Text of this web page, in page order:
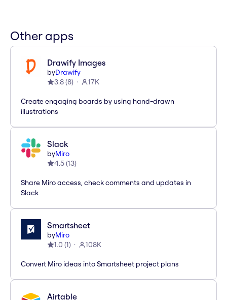
Other apps
Drawify Images
byDrawify
3.8(8) 17K
Create engaging boards by using hand-drawn
illustrations
Slack
byMiro
4.5(13)
Share Miro access, check comments and updates in
Slack
Smartsheet
byMiro
1.0 (1) 108K
Convert Miro ideas into Smartsheet project plans
Airtable